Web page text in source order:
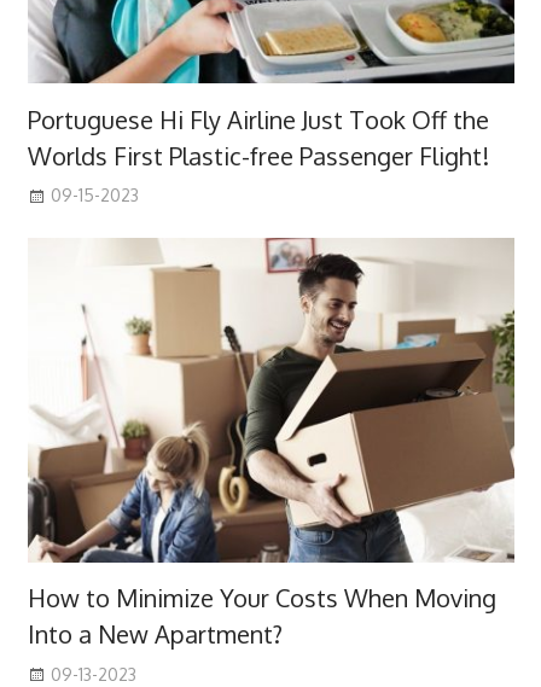
Portuguese Hi Fly Airline Just Took Off the
Worlds First Plastic-free Passenger Flight!
09-15-2023
How to Minimize Your Costs When Moving
Into a New Apartment?
09-13-2023